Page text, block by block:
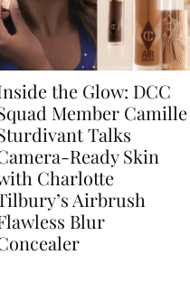
the Glow: DCC
Member Camille
Talks
Ready Skin
Charlotte
Airbrush
Blur